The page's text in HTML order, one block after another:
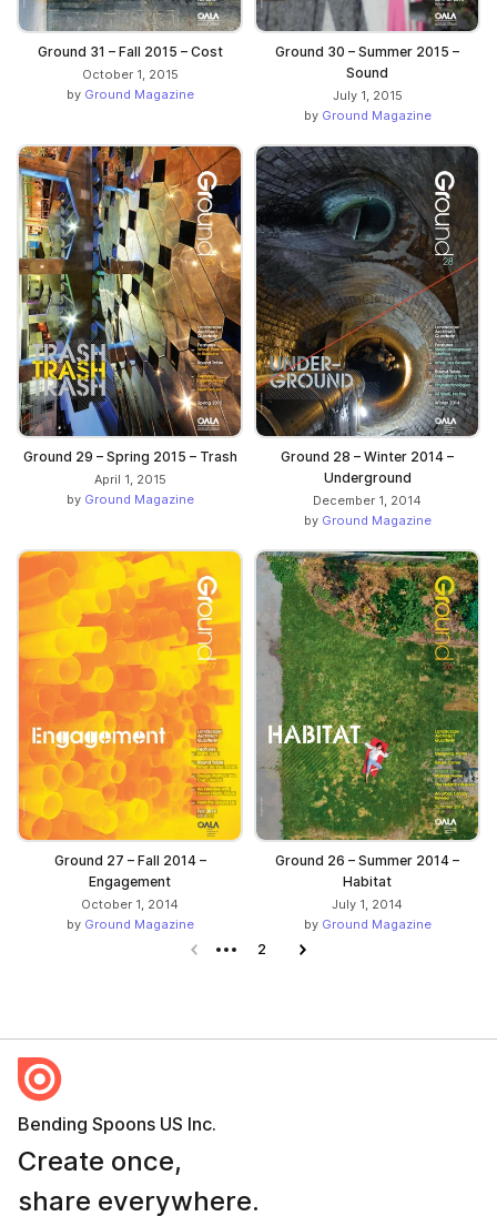
Ground 31 – Fall 2015 – Cost
October 1, 2015
by Ground Magazine
Ground 30 – Summer 2015 –
Sound
July 1, 2015
by Ground Magazine
Ground 29 – Spring 2015 – Trash
April 1, 2015
by Ground Magazine
Ground 28 – Winter 2014 –
Underground
December 1, 2014
by Ground Magazine
Ground 27 – Fall 2014 –
Engagement
October 1, 2014
by Ground Magazine
Ground 26 – Summer 2014 –
Habitat
July 1, 2014
by Ground Magazine
Previous page
2 Next page
Bending Spoons US Inc.
Create once,
share everywhere.